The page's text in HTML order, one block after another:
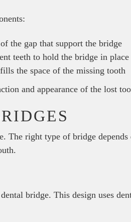
the gap that support the bridge
teeth to hold the bridge in place
the space of the missing tooth
and appearance of the lost
The right type of bridge
bridge. This design uses